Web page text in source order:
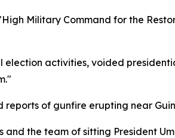
Military Command for the
activities, voided
of gunfire erupting near
the team of sitting President